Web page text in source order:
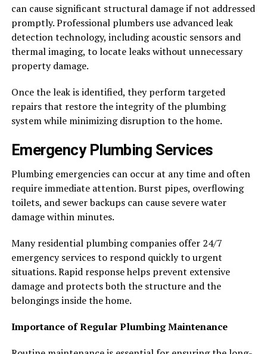
can cause significant structural damage if not addressed
promptly. Professional plumbers use advanced leak
detection technology, including acoustic sensors and
thermal imaging, to locate leaks without unnecessary
property damage.
Once the leak is identified, they perform targeted
repairs that restore the integrity of the plumbing
system while minimizing disruption to the home.
Emergency Plumbing Services
Plumbing emergencies can occur at any time and often
require immediate attention. Burst pipes, overflowing
toilets, and sewer backups can cause severe water
damage within minutes.
Many residential plumbing companies offer 24/7
emergency services to respond quickly to urgent
situations. Rapid response helps prevent extensive
damage and protects both the structure and the
belongings inside the home.
Importance of Regular Plumbing Maintenance